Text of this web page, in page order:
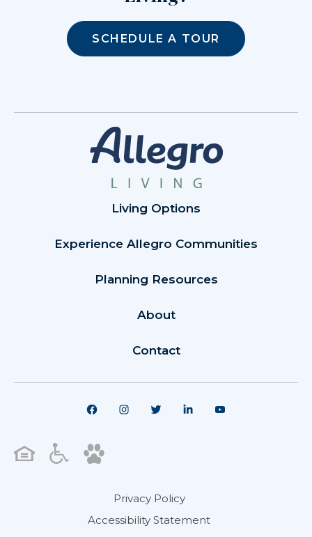
SCHEDULE A TOUR
Living Options
Experience Allegro Communities
Planning Resources
About
Contact
Privacy Policy
Accessibility Statement